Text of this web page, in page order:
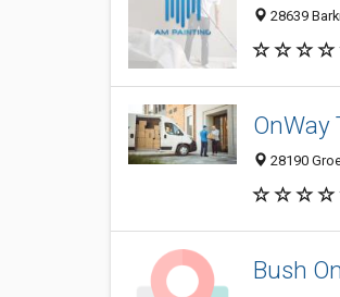
28639
OnWay
28190
Bush